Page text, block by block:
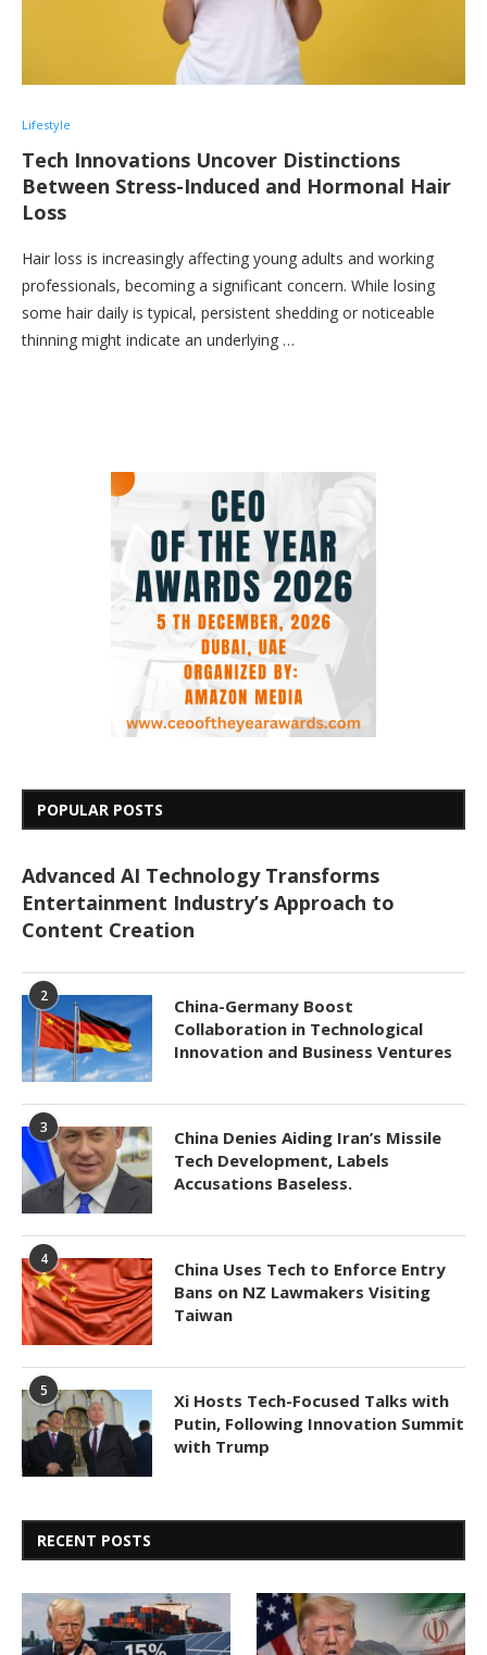
Lifestyle
Tech Innovations Uncover Distinctions
Between Stress-Induced and Hormonal Hair
Loss
Hair loss is increasingly affecting young adults and working
professionals, becoming a significant concern. While losing
some hair daily is typical, persistent shedding or noticeable
thinning might indicate an underlying …
POPULAR POSTS
Advanced AI Technology Transforms
Entertainment Industry’s Approach to
Content Creation
2
China-Germany Boost
Collaboration in Technological
Innovation and Business Ventures
3
China Denies Aiding Iran’s Missile
Tech Development, Labels
Accusations Baseless.
4
China Uses Tech to Enforce Entry
Bans on NZ Lawmakers Visiting
Taiwan
5
Xi Hosts Tech-Focused Talks with
Putin, Following Innovation Summit
with Trump
RECENT POSTS